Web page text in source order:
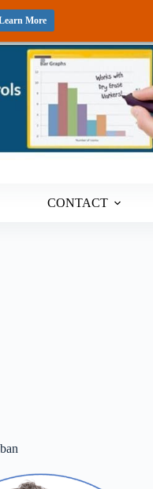
CONTACT
More